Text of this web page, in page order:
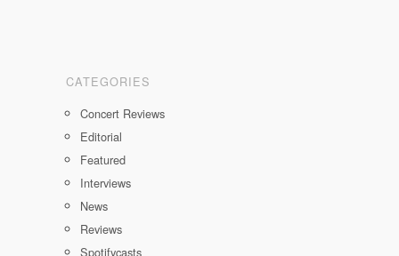
CATEGORIES
Concert Reviews
Editorial
Featured
Interviews
News
Reviews
Spotifycasts